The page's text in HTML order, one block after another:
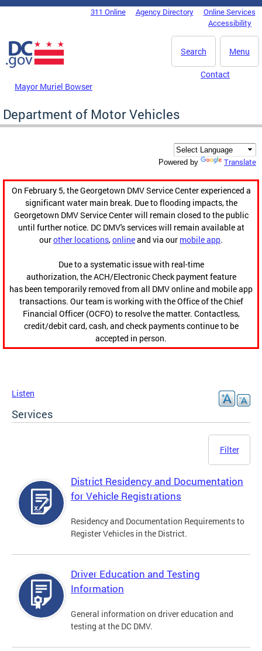
Skip to main content
DC Agency Top Menu311 Online Agency Directory
Online Services
Accessibility
Menu
Search
Mayor Muriel Bowser
Contact
Department of Motor Vehicles
Powered by Translate
On February 5, the Georgetown DMV Service Center experienced a
significant water main break. Due to flooding impacts, the
Georgetown DMV Service Center will remain closed to the public
until further notice. DC DMV's services will remain available at
ourother locations,onlineand via our mobile app.
Due to a systematic issue with real-time
authorization, the ACH/Electronic Check payment feature
has been temporarily removed from all DMV online and mobile app
transactions. Our team is working with the Office of the Chief
Financial Officer (OCFO) to resolve the matter. Contactless,
credit/debit card, cash, and check payments continue to be
accepted in person.
Listen
Services
Filter
District Residency and Documentation
for Vehicle Registrations
Residency and Documentation Requirements to
Register Vehicles in the District.
Driver Education and Testing
Information
General information on driver education and
testing at the DC DMV.